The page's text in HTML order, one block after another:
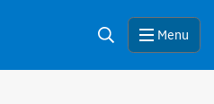
Search Menu